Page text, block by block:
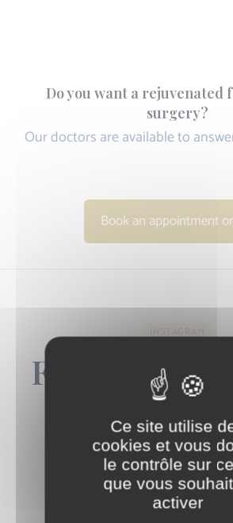
Do you want a rejuvenated
surgery?
Our doctors are available to
Book an appointment
INSTAGRAM
Follow the
News
Follow Us on
Ce site utilise
cookies et vous
le contrôle sur
que vous
activer